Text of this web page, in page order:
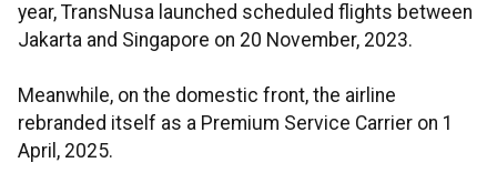
year, TransNusa launched scheduled flights between
Jakarta and Singapore on 20 November, 2023.
Meanwhile, on the domestic front, the airline
rebranded itself as a Premium Service Carrier on 1
April, 2025.